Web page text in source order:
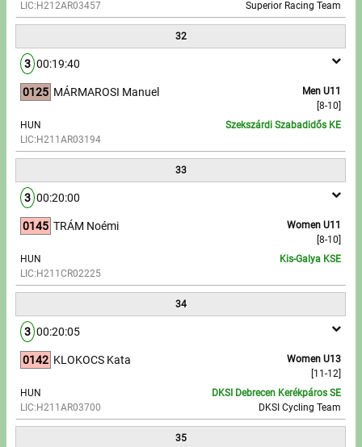
LIC:H212AR03457
Superior Racing Team
32
3 00:19:40
0125
Men U11
[8-10]
MÁRMAROSI Manuel
HUN
LIC:H211AR03194
Szekszárdi Szabadidős KE
33
3 00:20:00
0145
Women U11
[8-10]
TRÁM Noémi
HUN
LIC:H211CR02225
Kis-Galya KSE
34
3 00:20:05
0142
Women U13
[11-12]
KLOKOCS Kata
HUN
LIC:H211AR03700
DKSI Debrecen Kerékpáros SE
DKSI Cycling Team
35